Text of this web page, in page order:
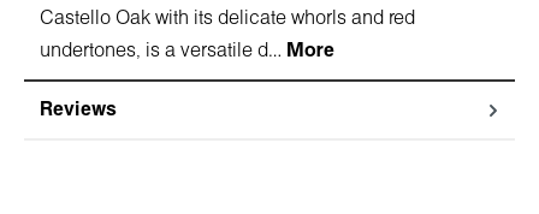
Castello Oak with its delicate whorls and red
undertones, is a versatile d… More
Reviews